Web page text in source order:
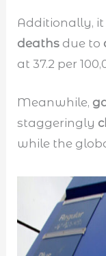
Additionally,
deaths due to
at 37.2 per
Meanwhile,
staggeringly
while the